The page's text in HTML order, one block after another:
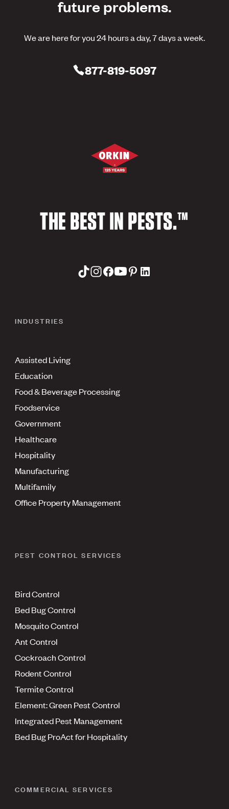
future problems.
We are here for you 24 hours a day, 7 days a week.
877-819-5097
THE BEST IN PESTS.™
INDUSTRIES
Assisted Living
Education
Food & Beverage Processing
Foodservice
Government
Healthcare
Hospitality
Manufacturing
Multifamily
Office Property Management
PEST CONTROL SERVICES
Bird Control
Bed Bug Control
Mosquito Control
Ant Control
Cockroach Control
Rodent Control
Termite Control
Element: Green Pest Control
Integrated Pest Management
Bed Bug ProAct for Hospitality
COMMERCIAL SERVICES